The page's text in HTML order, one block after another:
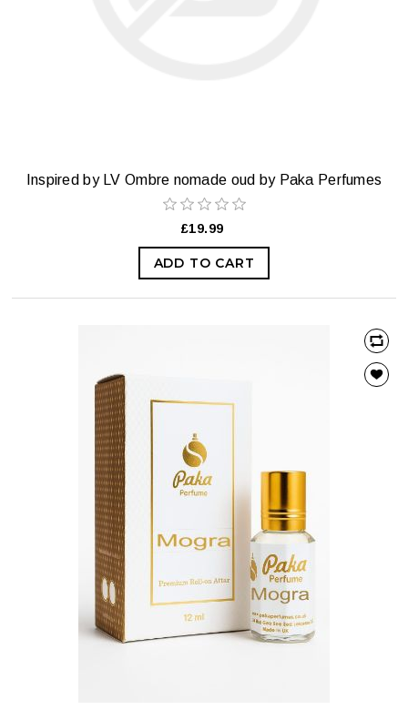
Inspired by LV Ombre nomade oud by Paka Perfumes
£19.99
ADD TO CART